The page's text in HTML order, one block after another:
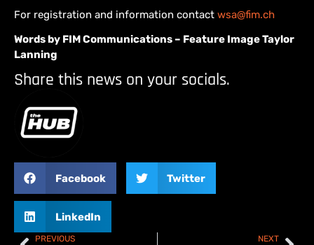
For registration and information contact wsa@fim.ch
Words by FIM Communications – Feature Image Taylor
Lanning
Share this news on your socials.
Facebook Twitter
LinkedIn
PREVIOUS NEXT